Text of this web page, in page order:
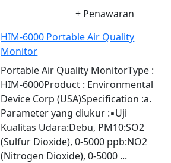
+ Penawaran
HIM-6000 Portable Air Quality
Monitor
Portable Air Quality MonitorType :
HIM-6000Product : Environmental
Device Corp (USA)Specification :a.
Parameter yang diukur :▪Uji
Kualitas Udara:Debu, PM10:SO2
(Sulfur Dioxide), 0-5000 ppb:NO2
(Nitrogen Dioxide), 0-5000 ...